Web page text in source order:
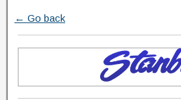
← Go back